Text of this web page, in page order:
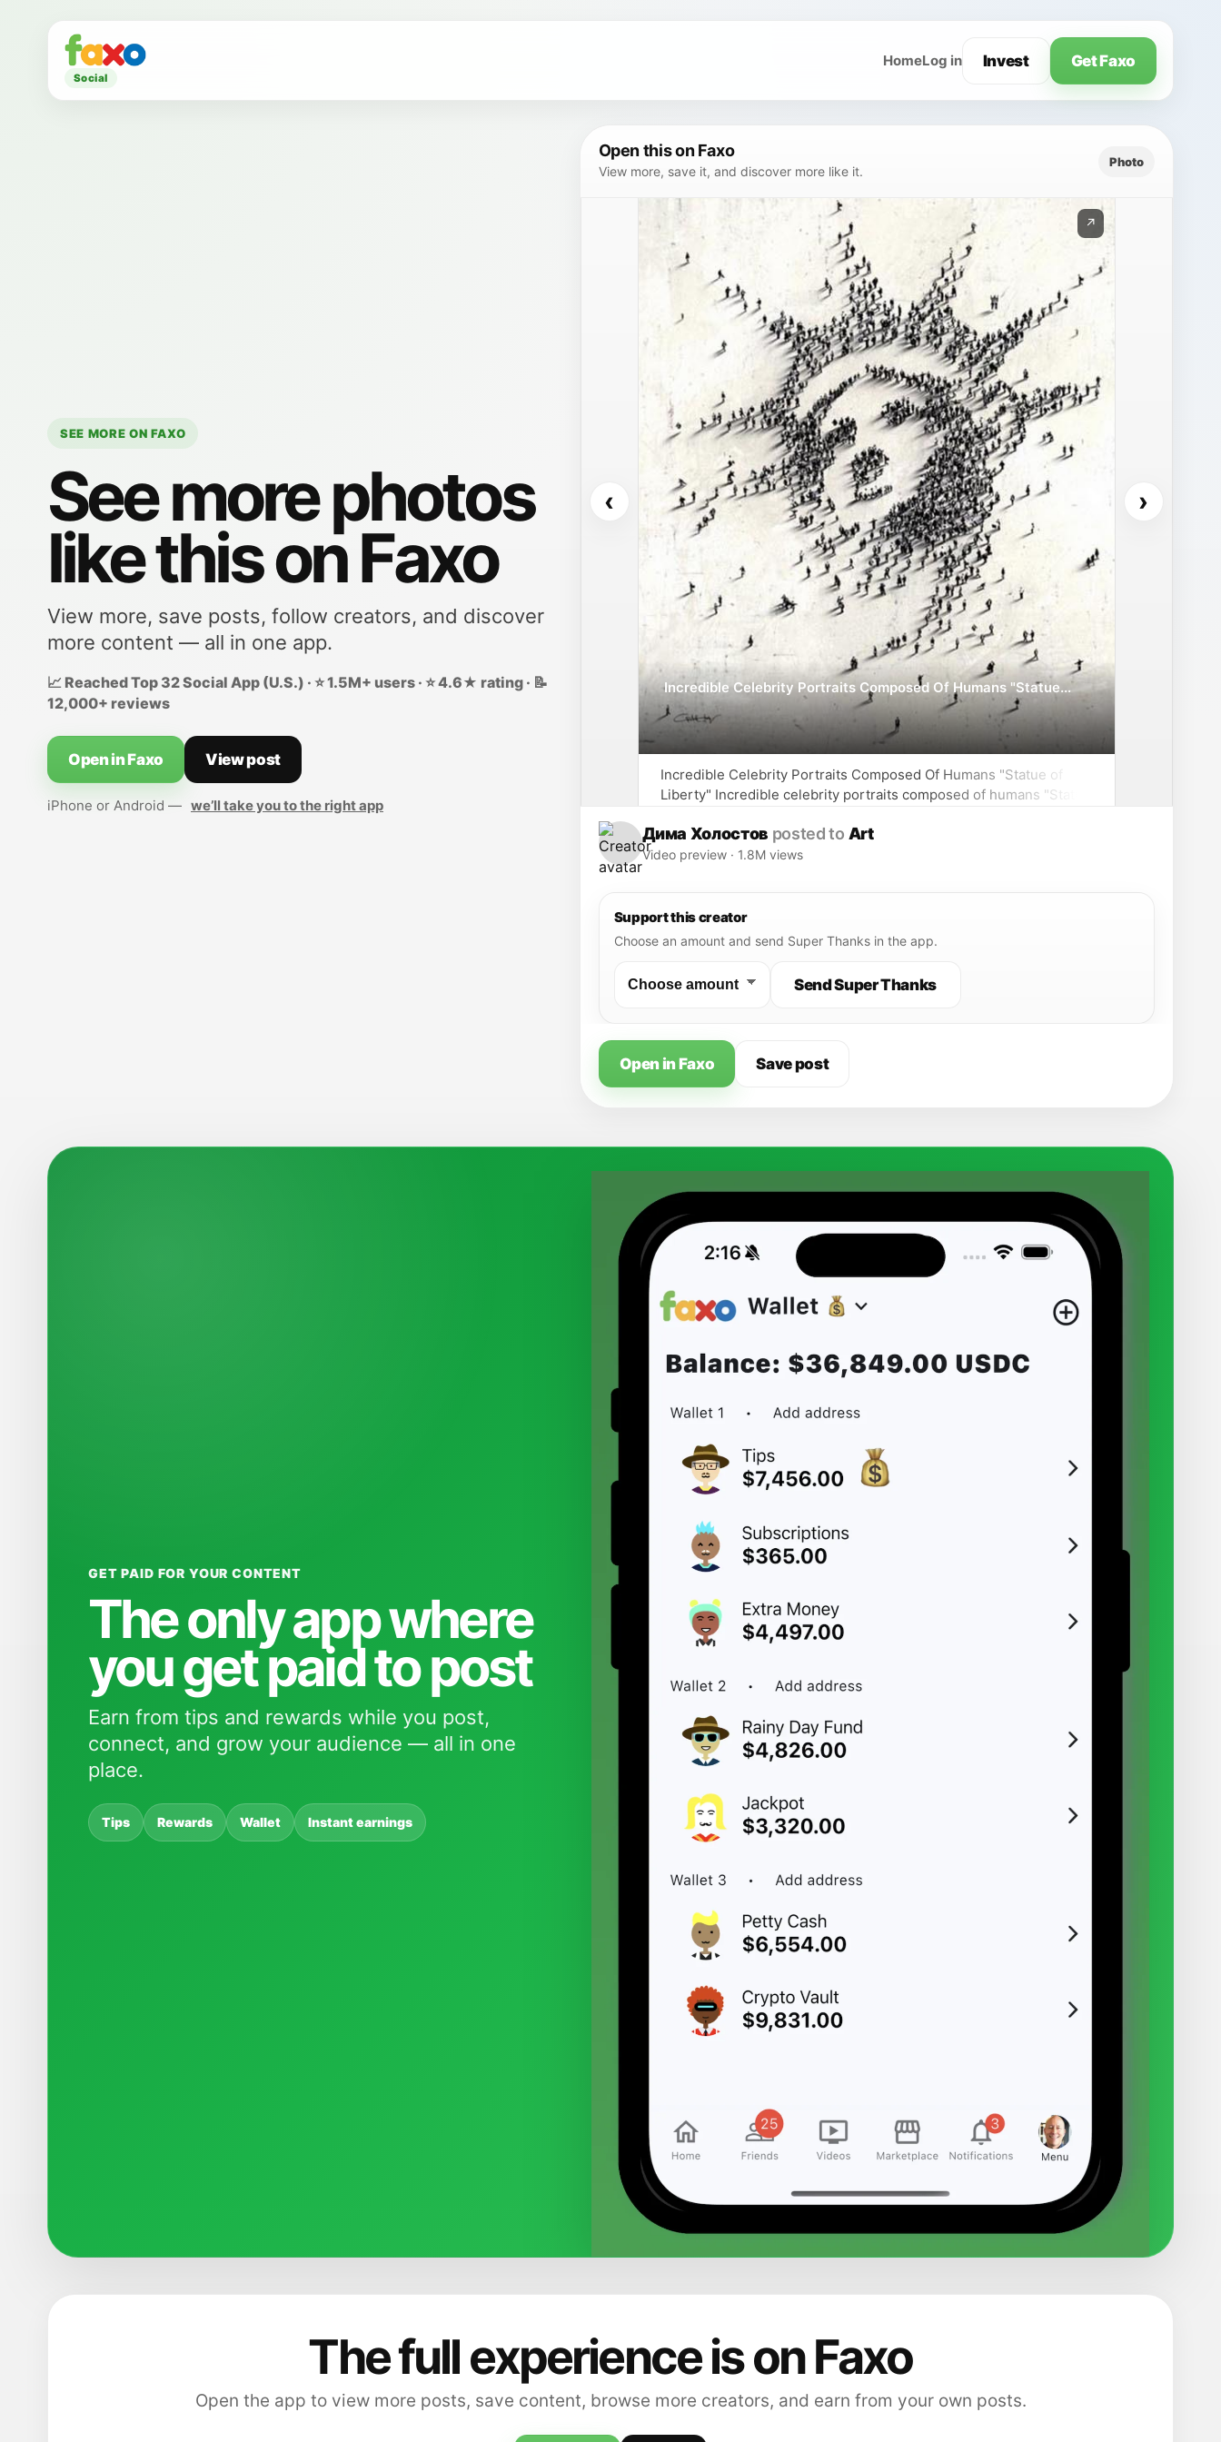
Social
HomeLog in Invest Get Faxo
SEE MORE ON FAXO
See more photos
like this on Faxo
View more, save posts, follow creators, and discover
more content — all in one app.
📈 Reached Top 32 Social App (U.S.) · ⭐ 1.5M+ users · ⭐ 4.6★ rating · 📝
12,000+ reviews
Open in Faxo View post
iPhone or Android — we’ll take you to the right app
Open this on Faxo
View more, save it, and discover more like it.
Photo
‹
Incredible Celebrity Portraits Composed Of Humans "Statue...
↗
Incredible Celebrity Portraits Composed Of Humans "Statue of
Liberty" Incredible celebrity portraits composed of humans "Statue
›
Дима Холостов posted to Art
Video preview · 1.8M views
Support this creator
Choose an amount and send Super Thanks in the app.
Send Super Thanks
Open in Faxo Save post
GET PAID FOR YOUR CONTENT
The only app where
you get paid to post
Earn from tips and rewards while you post,
connect, and grow your audience — all in one
place.
Tips Rewards Wallet Instant earnings
The full experience is on Faxo
Open the app to view more posts, save content, browse more creators, and earn from your own posts.